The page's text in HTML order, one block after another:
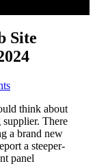
Site
think about
There
a brand new
a steeper-
panel